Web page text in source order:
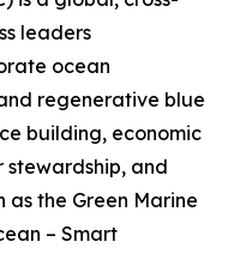
leaders
ocean
regenerative blue
building, economic
and
as the Green Marine
– Smart